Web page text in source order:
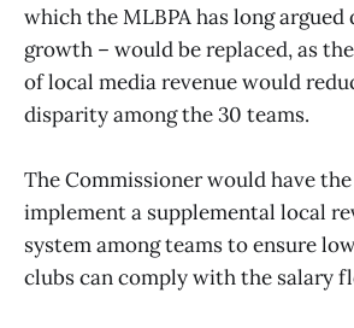
which the MLBPA has long
growth – would be replaced, as
of local media revenue would
disparity among the 30 teams.
The Commissioner would have
implement a supplemental local
system among teams to ensure
clubs can comply with the salary